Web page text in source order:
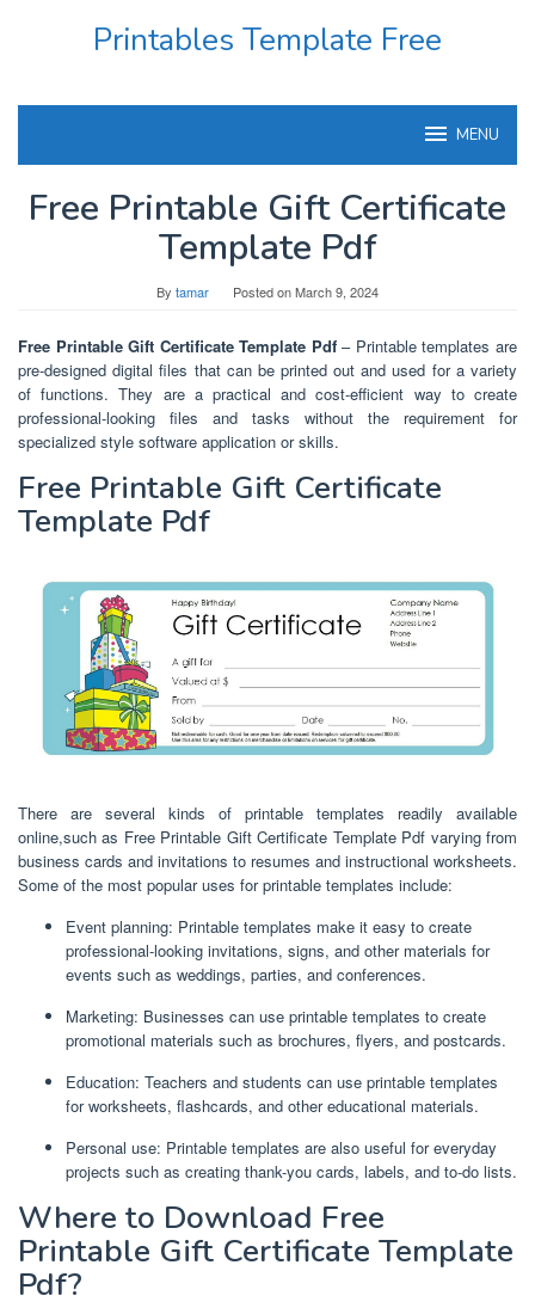
Printables Template Free
MENU
Free Printable Gift Certificate
Template Pdf
By tamar Posted onMarch 9, 2024
Free Printable Gift Certificate Template Pdf– Printable templates are
pre-designed digital files that can be printed out and used for a variety
of functions. They are a practical and cost-efficient way to create
professional-looking files and tasks without the requirement for
specialized style software application or skills.
Free Printable Gift Certificate
Template Pdf
There are several kinds of printable templates readily available
online,such as Free Printable Gift Certificate Template Pdf varying from
business cards and invitations to resumes and instructional worksheets.
Some of the most popular uses for printable templates include:
Event planning: Printable templates make it easy to create
professional-looking invitations, signs, and other materials for
events such as weddings, parties, and conferences.
Marketing: Businesses can use printable templates to create
promotional materials such as brochures, flyers, and postcards.
Education: Teachers and students can use printable templates
for worksheets, flashcards, and other educational materials.
Personal use: Printable templates are also useful for everyday
projects such as creating thank-you cards, labels, and to-do lists.
Where to Download Free
Printable Gift Certificate Template
Pdf?